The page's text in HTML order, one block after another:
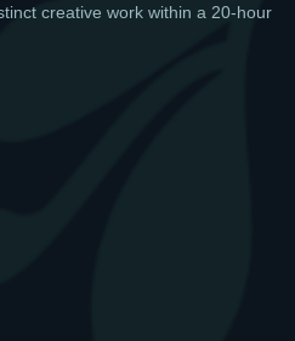
creative work within a 20-hour